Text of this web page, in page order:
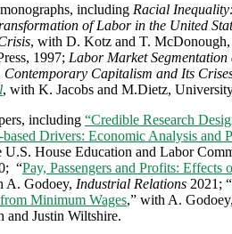
including Racial
of Labor in the United
, with D. Kotz and T. McDonough,
1997; Labor Market
Contemporary Capitalism and Its
, with K. Jacobs and M.Dietz,
including “Credible Research
Drivers: Economic Analysis and
U.S. House Education and Labor
“Pay, Passengers and Profits:
A. Godoey, Industrial Relations 2021; “
Minimum Wages,” with A.
and Justin Wiltshire.